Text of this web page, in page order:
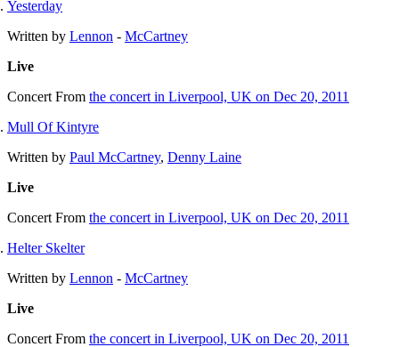
Yesterday
Written by Lennon - McCartney
Live
Concert From the concert in Liverpool, UK on Dec 20, 2011
Mull Of Kintyre
Written by Paul McCartney, Denny Laine
Live
Concert From the concert in Liverpool, UK on Dec 20, 2011
Helter Skelter
Written by Lennon - McCartney
Live
Concert From the concert in Liverpool, UK on Dec 20, 2011